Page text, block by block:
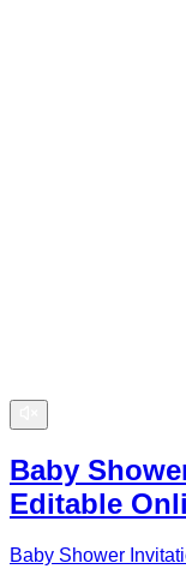
Baby
Editable
Baby Shower